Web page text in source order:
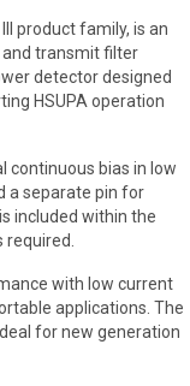
product family, is an
and transmit filter
detector designed
HSUPA operation
continuous bias in low
a separate pin for
included within the
with low current
applications. The
for new generation